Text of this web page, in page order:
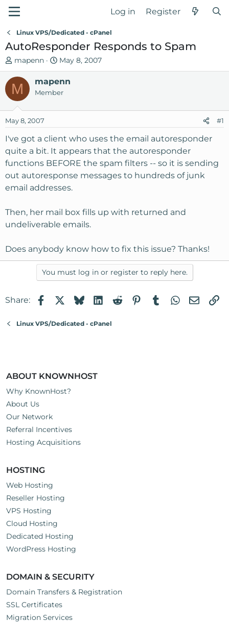
Log in Register
Linux VPS/Dedicated - cPanel
AutoResponder Responds to Spam
T
h
e
a
s
t
a
r
t
e
r
mapenn
S
t
a
r
d
t
May 8, 2007
M mapenn
Member
May 8, 2007 #1
I've got a client who uses the email autoresponder
quite a bit. It appears that the autoresponder
functions BEFORE the spam filters -- so it is sending
out autoresponse messages to hundreds of junk
email addresses.
Then, her mail box fills up with returned and
undeliverable emails.
Does anybody know how to fix this issue? Thanks!
You must log in or register to reply here.
Share: FacebookBlueskyLinkedIn
RedditPinterest
TumblrWhatsApp
Email
Linux VPS/Dedicated - cPanel
ABOUT KNOWNHOST
Why KnownHost?
About Us
Our Network
Referral Incentives
Hosting Acquisitions
HOSTING
Web Hosting
Reseller Hosting
VPS Hosting
Cloud Hosting
Dedicated Hosting
WordPress Hosting
DOMAIN & SECURITY
Domain Transfers & Registration
SSL Certificates
Migration Services